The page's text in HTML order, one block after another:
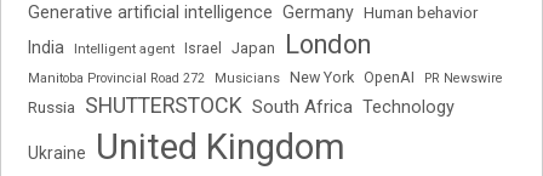
Generative artificial intelligence Germany Human behavior
India Intelligent agent Israel Japan London
Manitoba Provincial Road 272 Musicians New York OpenAI PR Newswire
Russia SHUTTERSTOCK South Africa Technology
Ukraine
United Kingdom